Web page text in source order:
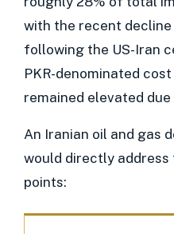
with the recent
following the US-Iran
PKR-denominated
remained elevated
An Iranian oil and gas
would directly
points: